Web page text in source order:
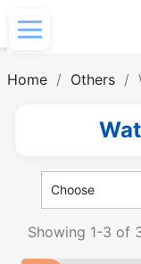
Home Others
Choose
Showing 1-3 of